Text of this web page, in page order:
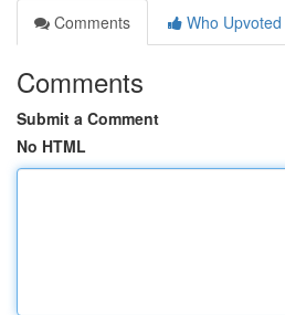
Comments
Who Upvoted
Comments
Submit a Comment
No HTML